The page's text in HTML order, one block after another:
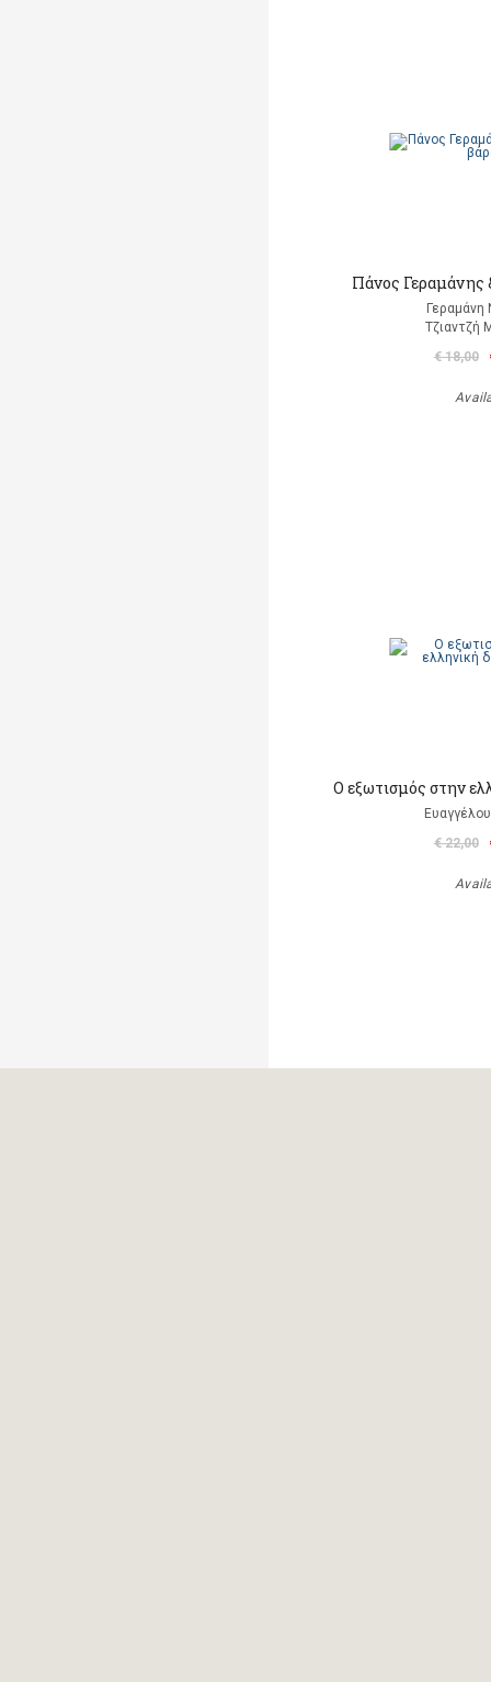
Πάνος Γεραμάνης
Γεραμάνη
Τζιαντζή
€ 18,00
Ο εξωτισμός στην
€ 22,00